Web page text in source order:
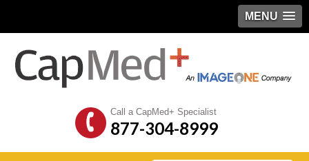
MENU
Call a CapMed+ Specialist
877-304-8999